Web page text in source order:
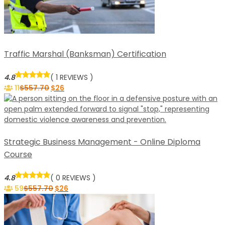
Traffic Marshal (Banksman) Certification
4.8
( 1 REVIEWS )
11$557.70 $26
Strategic Business Management - Online Diploma
Course
4.8
( 0 REVIEWS )
59$557.70 $26